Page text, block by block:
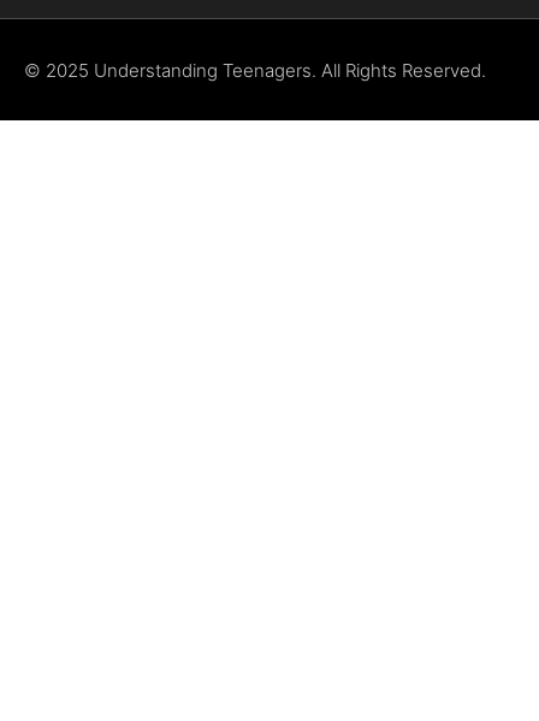
© 2025 Understanding Teenagers. All Rights Reserved.